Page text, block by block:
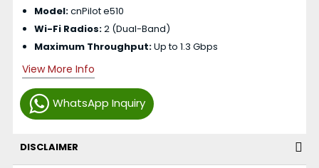
WhatsApp Inquiry
Model:cnPilot e510
Wi-Fi Radios:2 (Dual-Band)
Maximum Throughput:Up to 1.3 Gbps
View More Info
DISCLAIMER